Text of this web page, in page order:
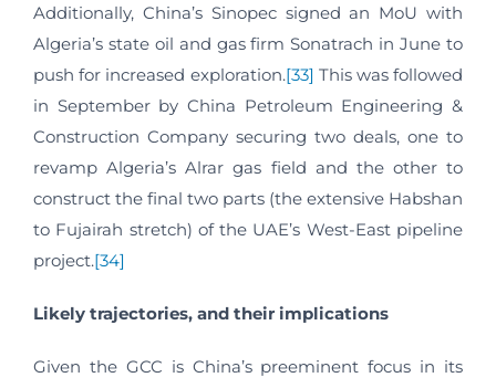
Additionally, China’s Sinopec signed an MoU with
Algeria’s state oil and gas firm Sonatrach in June to
push for increased exploration.[33] This was followed
in September by China Petroleum Engineering &
Construction Company securing two deals, one to
revamp Algeria’s Alrar gas field and the other to
construct the final two parts (the extensive Habshan
to Fujairah stretch) of the UAE’s West-East pipeline
project.[34]
Likely trajectories, and their implications
Given the GCC is China’s preeminent focus in its